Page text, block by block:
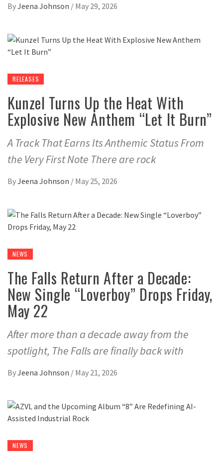
ByJeena Johnson / May 29, 2026
RELEASES
Kunzel Turns Up the Heat With
Explosive New Anthem “Let It Burn”
A Track That Earns Its Anthemic Status From
the Very First Note There are rock
ByJeena Johnson / May 25, 2026
NEWS
The Falls Return After a Decade:
New Single “Loverboy” Drops Friday,
May 22
After more than a decade away from the
spotlight, The Falls are finally back with
ByJeena Johnson / May 21, 2026
NEWS